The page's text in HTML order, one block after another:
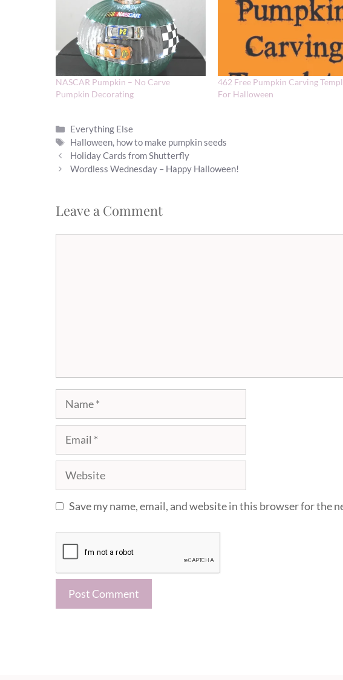
NASCAR Pumpkin – No Carve
Pumpkin Decorating
462 Free Pumpkin Carving
For Halloween
Categories
Everything Else
Tags
Halloween, how to make pumpkin seeds
Holiday Cards from Shutterfly
Wordless Wednesday – Happy Halloween!
Leave a Comment
Name
Email
Website
Save my name, email, and website in this browser for the